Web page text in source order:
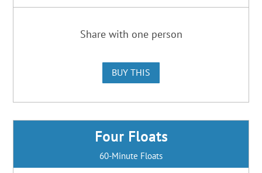
Share with one person
BUY THIS
Four Floats
60-Minute Floats